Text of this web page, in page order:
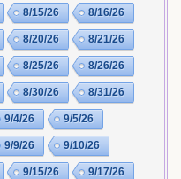
8/15/26 8/16/26
8/20/26 8/21/26
8/25/26 8/26/26
8/30/26 8/31/26
9/4/26 9/5/26
9/9/26 9/10/26
9/15/26 9/17/26